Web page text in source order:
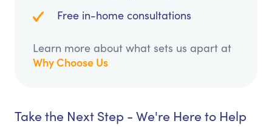
Free in-home consultations
Learn more about what sets us apart at
Why Choose Us
Take the Next Step - We're Here to Help